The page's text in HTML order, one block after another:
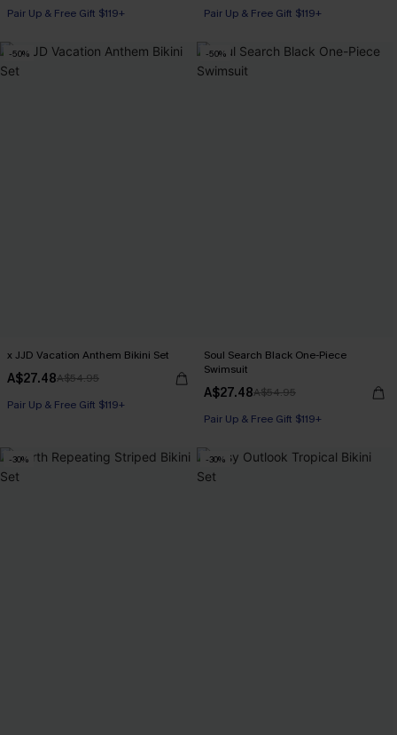
Pair Up & Free Gift $119+ Pair Up & Free Gift $119+
-50%
x JJD Vacation Anthem Bikini Set
A$27.48A$54.95
Pair Up & Free Gift $119+
-50%
Soul Search Black One-Piece
Swimsuit
A$27.48A$54.95
Pair Up & Free Gift $119+
-30% -30%